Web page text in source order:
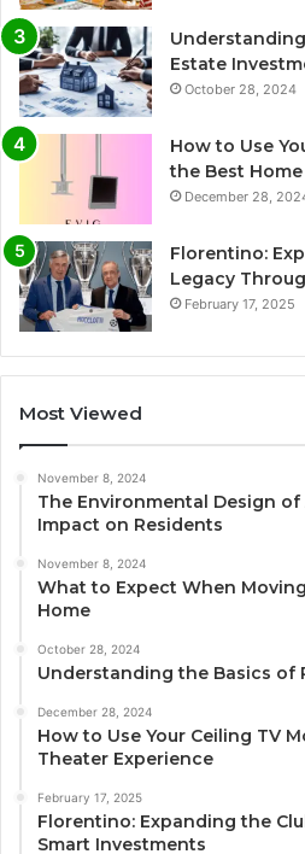
Estate
October 28, 2024
How to Use
the Best
December 28,
Florentino:
Legacy
February 17, 2025
Most Viewed
November 8, 2024
The Environmental Design of
Impact on Residents
November 8, 2024
What to Expect When
Home
October 28, 2024
Understanding the Basics of
December 28, 2024
How to Use Your Ceiling TV
Theater Experience
February 17, 2025
Florentino: Expanding the
Smart Investments